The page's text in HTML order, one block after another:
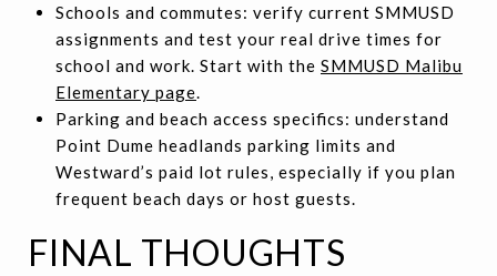
Schools and commutes: verify current SMMUSD
assignments and test your real drive times for
school and work. Start with the SMMUSD Malibu
Elementary page.
Parking and beach access specifics: understand
Point Dume headlands parking limits and
Westward’s paid lot rules, especially if you plan
frequent beach days or host guests.
FINAL THOUGHTS